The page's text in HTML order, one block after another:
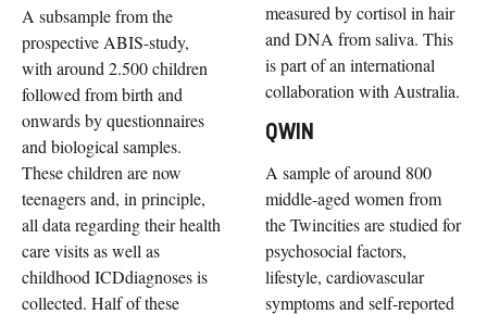
A subsample from the
prospective ABIS-study,
with around 2.500 children
followed from birth and
onwards by questionnaires
and biological samples.
These children are now
teenagers and, in principle,
all data regarding their health
care visits as well as
childhood ICDdiagnoses is
collected. Half of these
measured by cortisol in hair
and DNA from saliva. This
is part of an international
collaboration with Australia.
QWIN
A sample of around 800
middle-aged women from
the Twincities are studied for
psychosocial factors,
lifestyle, cardiovascular
symptoms and self-reported